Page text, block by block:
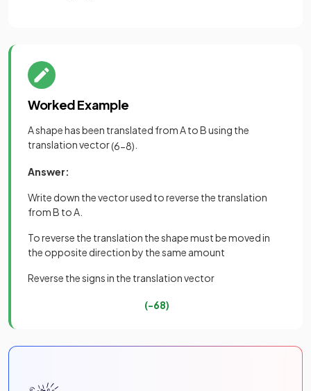
Worked Example
A shape has been translated from A to B using the
translation vector(6−8)
Answer:
Write down the vector used to reverse the translation
from B to A.
To reverse the translation the shape must be moved in
the opposite direction by the same amount
Reverse the signs in the translation vector
(−68)